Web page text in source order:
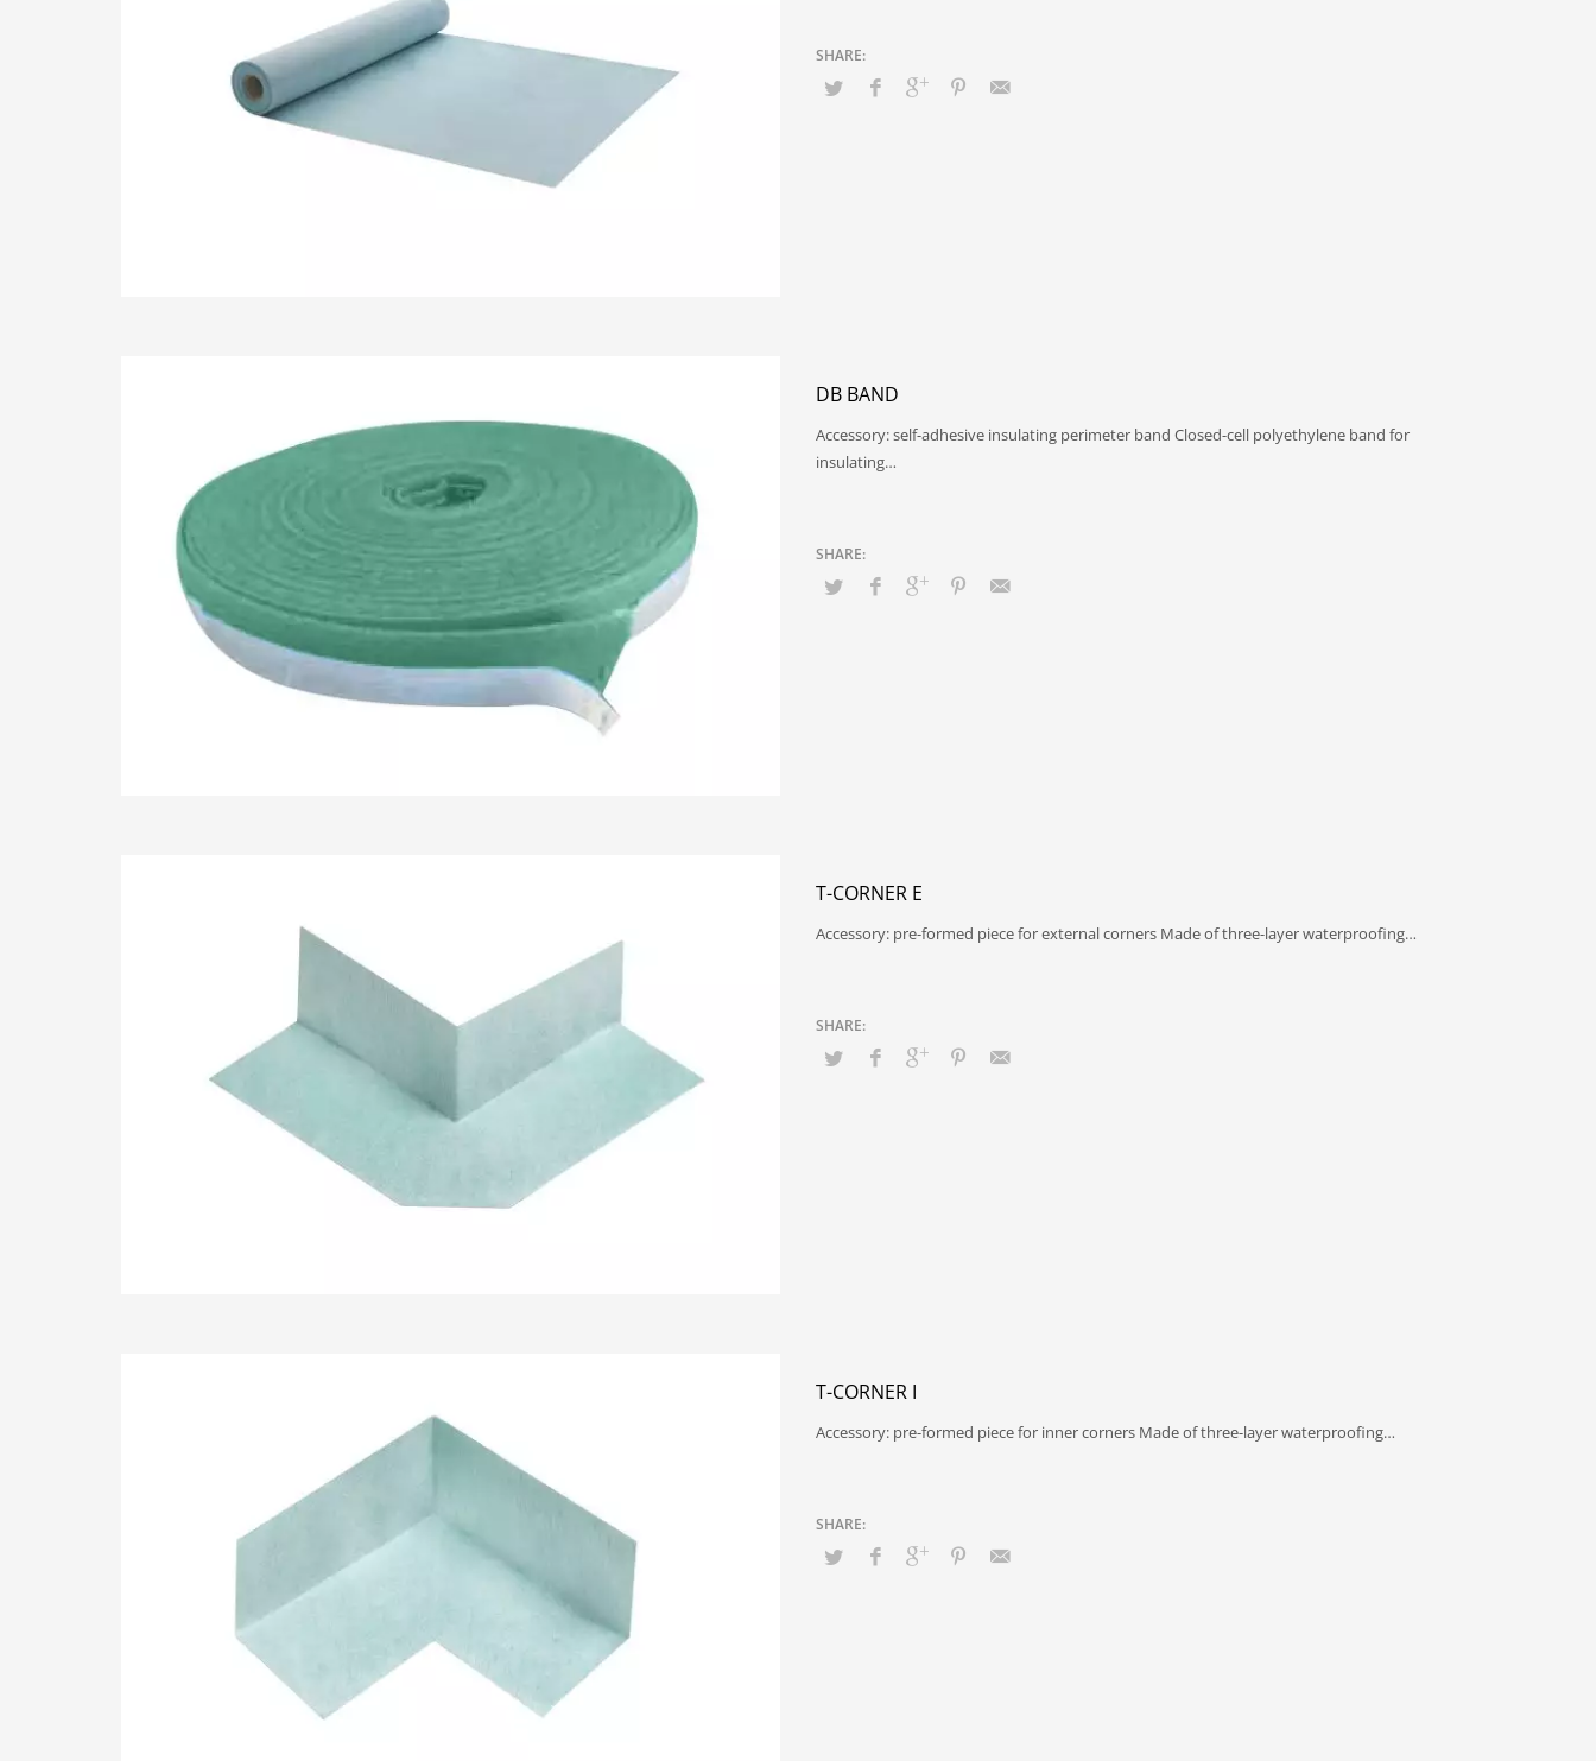
DB BAND
Accessory: self-adhesive insulating perimeter band Closed-cell polyethylene band for
insulating…
T-CORNER E
Accessory: pre-formed piece for external corners Made of three-layer waterproofing…
T-CORNER I
Accessory: pre-formed piece for inner corners Made of three-layer waterproofing…